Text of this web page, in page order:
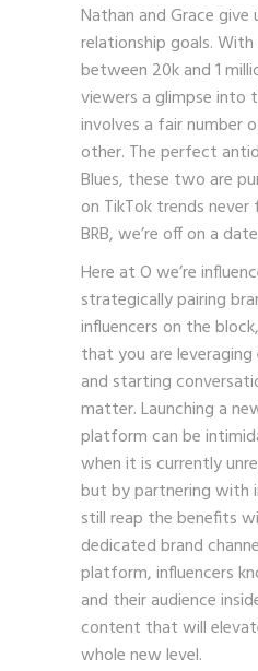
Nathan and Grace give
relationship goals.
between 20k and 1
viewers a glimpse into
involves a fair number
other. The perfect
Blues, these two are
on TikTok trends never
BRB, we’re off on a
Here at O we’re
strategically pairing
influencers on the
that you are leveraging
and starting
matter. Launching a
platform can be
when it is currently
but by partnering with
still reap the benefits
dedicated brand
platform, influencers
and their audience
content that will
whole new level.